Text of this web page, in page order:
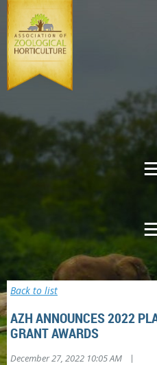
Back to list
AZH ANNOUNCES 2022
GRANT AWARDS
December 27, 2022 10:05 AM |